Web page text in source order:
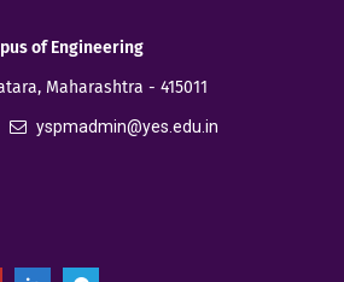
of Engineering
Maharashtra - 415011
yspmadmin@yes.edu.in